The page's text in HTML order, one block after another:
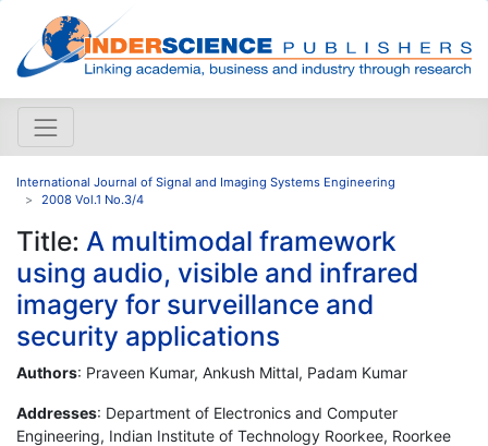
International Journal of Signal and Imaging Systems Engineering
2008 Vol.1 No.3/4
Title: A multimodal framework
using audio, visible and infrared
imagery for surveillance and
security applications
Authors: Praveen Kumar, Ankush Mittal, Padam Kumar
Addresses: Department of Electronics and Computer
Engineering, Indian Institute of Technology Roorkee, Roorkee